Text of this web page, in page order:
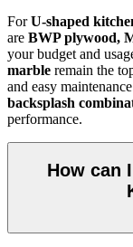
ForU-shaped
are BWP plywood,
your budget and
marble remain the
and easy
backsplash
performance.
How can